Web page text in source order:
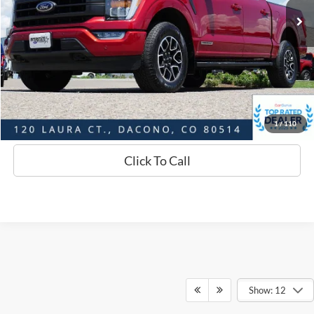
1/110
Savings
$3,793
D&H:
+$593
Interstate Price:
$46,581
Sell Your Car
Click To Call
Show: 12
Although every reasonable effort has been made to ensure the accuracy of